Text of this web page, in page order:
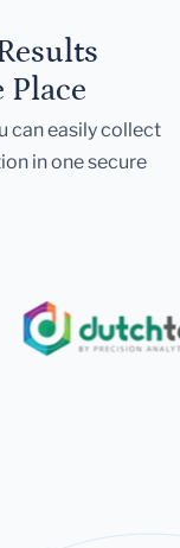
can easily collect
in one secure